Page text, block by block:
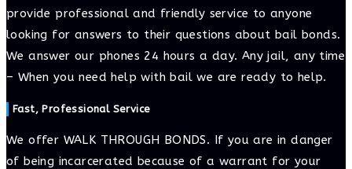
provide professional and friendly service to anyone
looking for answers to their questions about bail bonds.
We answer our phones 24 hours a day. Any jail, any time
– When you need help with bail we are ready to help.
Fast, Professional Service
We offer WALK THROUGH BONDS. If you are in danger
of being incarcerated because of a warrant for your